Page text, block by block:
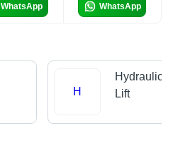
WhatsApp WhatsApp
H
Hydraulic
Lift